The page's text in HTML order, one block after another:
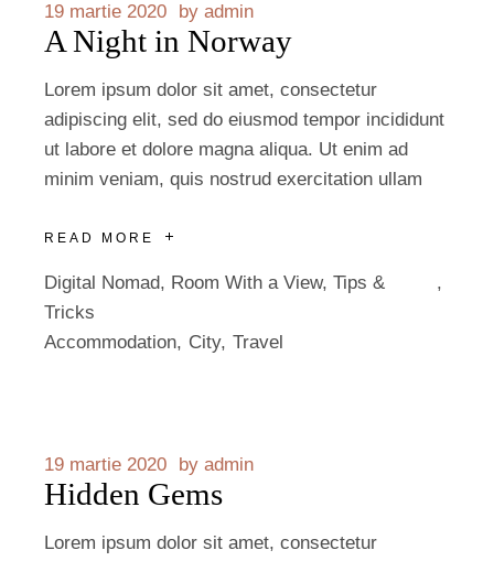
19 martie 2020 by admin
A Night in Norway
Lorem ipsum dolor sit amet, consectetur
adipiscing elit, sed do eiusmod tempor incididunt
ut labore et dolore magna aliqua. Ut enim ad
minim veniam, quis nostrud exercitation ullam
READ MORE
Digital Nomad, Room With a View,Tips &
Tricks
Accommodation
City Travel
19 martie 2020 by admin
Hidden Gems
Lorem ipsum dolor sit amet, consectetur